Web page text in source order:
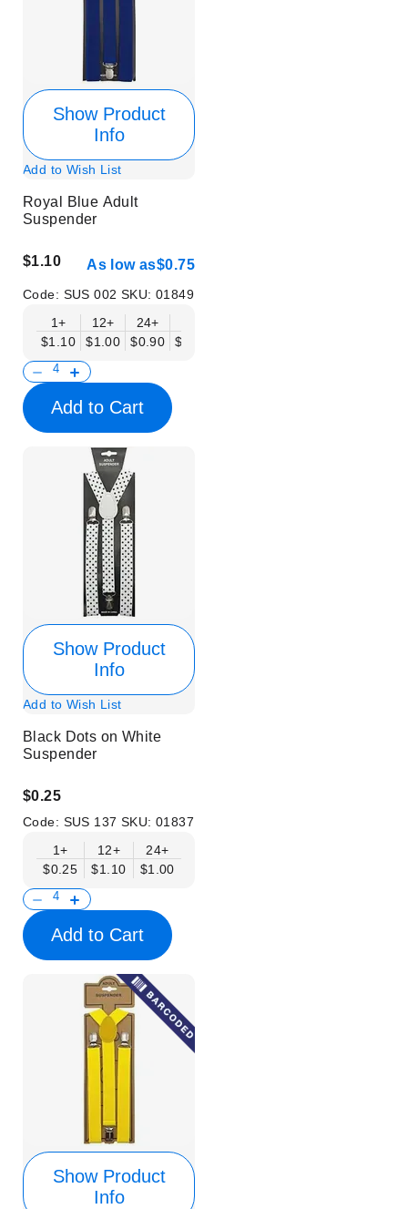
Show Product
Info
Add to Wish List
Royal Blue Adult
Suspender
$1.10 As low as$0.75
Code: SUS 002 SKU:01849
1+
$1.10
12+
$1.00
24+
$0.90
$0.75
Add to Cart
Show Product
Info
Add to Wish List
Black Dots on White
Suspender
$0.25
Code: SUS 137 SKU:01837
1+
$0.25
12+
$1.10
24+
$1.00
Add to Cart
Show Product
Info